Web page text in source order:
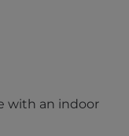
with an indoor